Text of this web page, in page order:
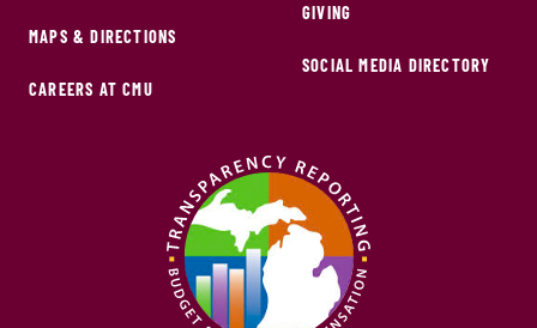
MAPS & DIRECTIONS
CAREERS AT CMU
GIVING
SOCIAL MEDIA DIRECTORY